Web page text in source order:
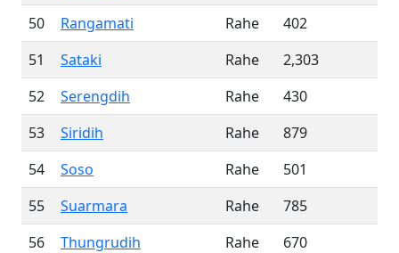
50
Rangamati Rahe
402
51
Sataki Rahe
2,303
52
Serengdih Rahe
430
53
Siridih Rahe
879
54
Soso Rahe
501
55
Suarmara Rahe
785
56
Thungrudih Rahe
670